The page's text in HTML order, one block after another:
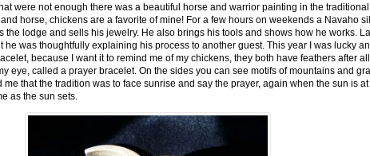
were not enough there was a beautiful horse and warrior painting in the traditional
horse, chickens are a favorite of mine! For a few hours on weekends a Navaho
the lodge and sells his jewelry. He also brings his tools and shows how he works.
he was thoughtfully explaining his process to another guest. This year I was lucky
because I want it to remind me of my chickens, they both have feathers after all.
eye, called a prayer bracelet. On the sides you can see motifs of mountains and
that the tradition was to face sunrise and say the prayer, again when the sun is at
as the sun sets.